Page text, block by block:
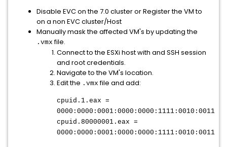
Disable EVC on the 7.0 cluster or Register the VM to
on a non EVC cluster/Host
Manually mask the affected VM's by updating the
.vmx file.
Connect to the ESXi host with and SSH session
and root credentials.
Navigate to the VM's location.
Edit the .vmx file and add:
cpuid.1.eax =
0000:0000:0001:0000:0000:1111:0010:0011
cpuid.80000001.eax =
0000:0000:0001:0000:0000:1111:0010:0011